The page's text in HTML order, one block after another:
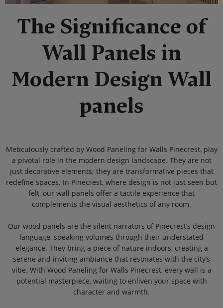
The Significance of
Wall Panels in
Modern Design Wall
panels
Meticulously crafted by Wood Paneling for Walls Pinecrest, play
a pivotal role in the modern design landscape. They are not
just decorative elements; they are transformative pieces that
redefine spaces. In Pinecrest, where design is not just seen but
felt, our wall panels offer a tactile experience that
complements the visual aesthetics of any room.
Our wood panels are the silent narrators of Pinecrest’s design
language, speaking volumes through their understated
elegance. They bring a piece of nature indoors, creating a
serene and inviting ambiance that resonates with the city’s
vibe. With Wood Paneling for Walls Pinecrest, every wall is a
potential masterpiece, waiting to enliven your space with
character and warmth.